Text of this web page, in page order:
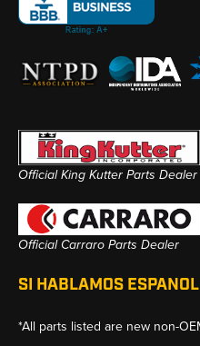
Official King Kutter Parts Dealer
Official Carraro Parts Dealer
SI HABLAMOS ESPANOL
*All parts listed are new non-